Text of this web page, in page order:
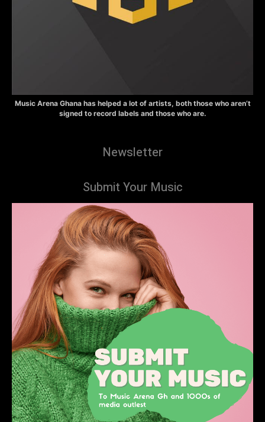
Music Arena Ghana has helped a lot of artists, both those who aren’t
signed to record labels and those who are.
Newsletter
Submit Your Music